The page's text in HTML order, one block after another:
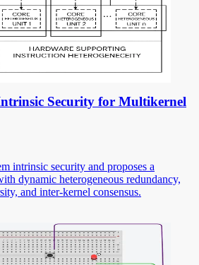
Security for Multikernel
intrinsic security and proposes a
dynamic heterogeneous redundancy,
and inter-kernel consensus.